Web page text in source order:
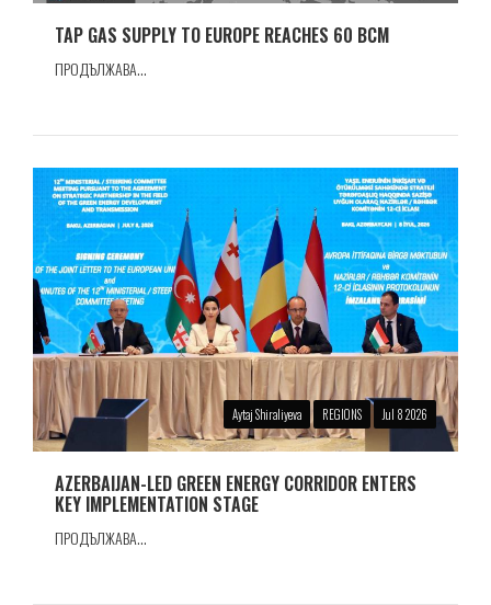
TAP GAS SUPPLY TO EUROPE REACHES 60 BCM
ПРОДЪЛЖАВА...
Aytaj Shiraliyeva REGIONS Jul 8 2026
AZERBAIJAN-LED GREEN ENERGY CORRIDOR ENTERS
KEY IMPLEMENTATION STAGE
ПРОДЪЛЖАВА...